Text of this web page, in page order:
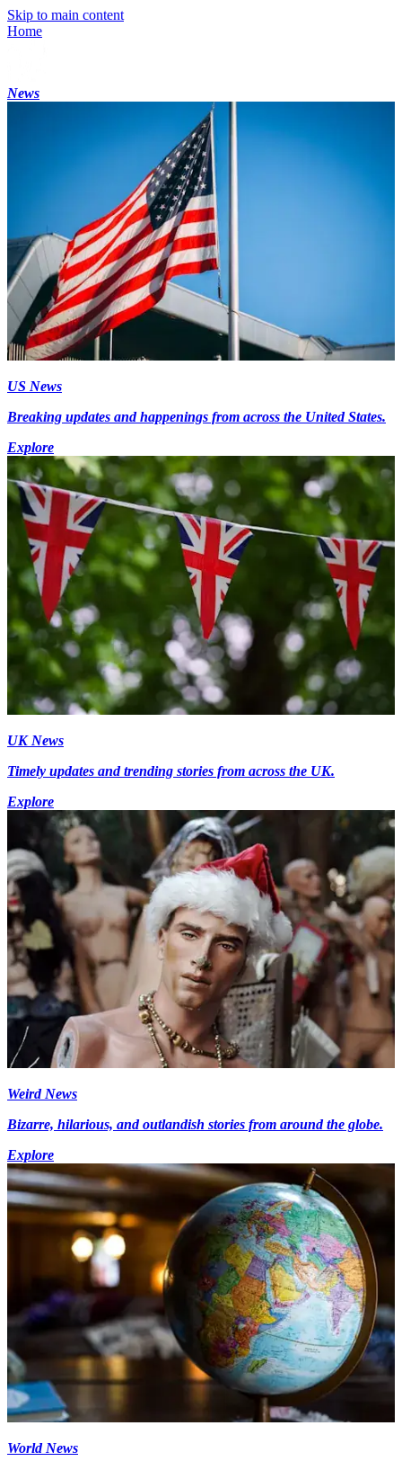
Skip to main content
Home
News
US News
Breaking updates and happenings from across the United States.
Explore
UK News
Timely updates and trending stories from across the UK.
Explore
Weird News
Bizarre, hilarious, and outlandish stories from around the globe.
Explore
World News